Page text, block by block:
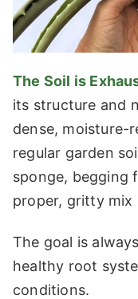
The Soil is
its structure and
dense, moisture-
regular garden
sponge, begging
proper, gritty
The goal is
healthy root
conditions.